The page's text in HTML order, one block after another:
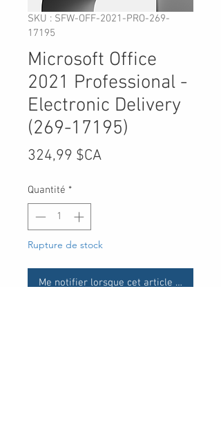
SKU : SFW-OFF-2021-PRO-269-
17195
Microsoft Office
2021 Professional -
Electronic Delivery
(269-17195)
324,99 $CAPrix
Quantité *
Rupture de stock
Me notifier lorsque cet article est